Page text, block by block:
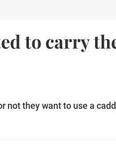
to carry
not they want to use a